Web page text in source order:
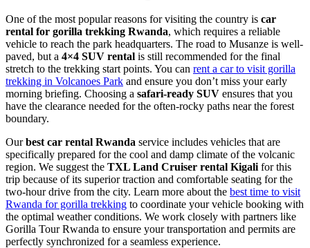
One of the most popular reasons for visiting the country is car
rental for gorilla trekking Rwanda, which requires a reliable
vehicle to reach the park headquarters. The road to Musanze is well-
paved, but a 4×4 SUV rental is still recommended for the final
stretch to the trekking start points. You can rent a car to visit gorilla
trekking in Volcanoes Park and ensure you don’t miss your early
morning briefing. Choosing a safari-ready SUV ensures that you
have the clearance needed for the often-rocky paths near the forest
boundary.
Ourbest car rental Rwanda service includes vehicles that are
specifically prepared for the cool and damp climate of the volcanic
region. We suggest the TXL Land Cruiser rental Kigali for this
trip because of its superior traction and comfortable seating for the
two-hour drive from the city. Learn more about the best time to visit
Rwanda for gorilla trekking to coordinate your vehicle booking with
the optimal weather conditions. We work closely with partners like
Gorilla Tour Rwanda to ensure your transportation and permits are
perfectly synchronized for a seamless experience.